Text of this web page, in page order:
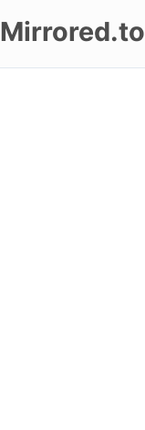
Mirrored.to